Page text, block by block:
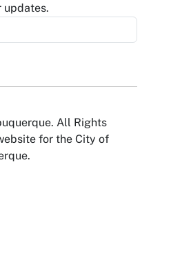
updates.
All Rights
for the City of